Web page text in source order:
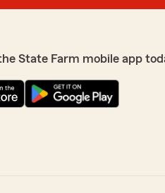
State Farm mobile app